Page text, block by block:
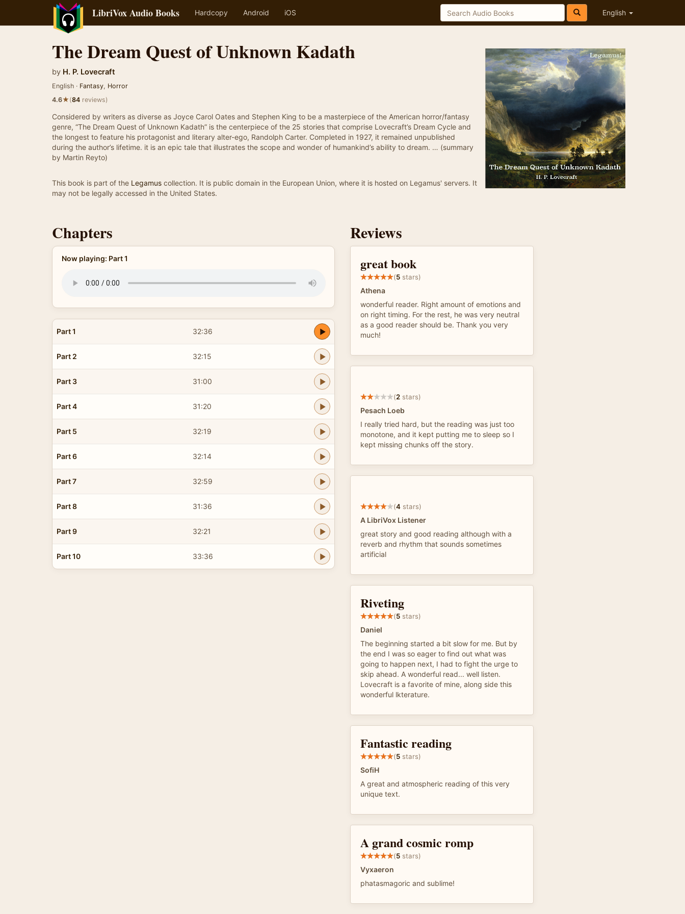
LibriVox Audio Books Hardcopy Android iOS English
The Dream Quest of Unknown Kadath
by H. P. Lovecraft
English · Fantasy, Horror
4.6★(84 reviews)
Considered by writers as diverse as Joyce Carol Oates and Stephen King to be a masterpiece of the American horror/fantasy
genre, “The Dream Quest of Unknown Kadath” is the centerpiece of the 25 stories that comprise Lovecraft’s Dream Cycle and
the longest to feature his protagonist and literary alter-ego, Randolph Carter. Completed in 1927, it remained unpublished
during the author’s lifetime. it is an epic tale that illustrates the scope and wonder of humankind’s ability to dream. … (summary
by Martin Reyto)
This book is part of the Legamus collection. It is public domain in the European Union, where it is hosted on Legamus' servers. It
may not be legally accessed in the United States.
Chapters
Now playing: Part 1
Part 1 32:36
Part 2 32:15
Part 3 31:00
Part 4 31:20
Part 5 32:19
Part 6 32:14
Part 7 32:59
Part 8 31:36
Part 9 32:21
Part 10 33:36
Reviews
great book
(5 stars)
Athena
wonderful reader. Right amount of emotions and
on right timing. For the rest, he was very neutral
as a good reader should be. Thank you very
much!
(2 stars)
Pesach Loeb
I really tried hard, but the reading was just too
monotone, and it kept putting me to sleep so I
kept missing chunks off the story.
(4 stars)
A LibriVox Listener
great story and good reading although with a
reverb and rhythm that sounds sometimes
artificial
Riveting
(5 stars)
Daniel
The beginning started a bit slow for me. But by
the end I was so eager to find out what was
going to happen next, I had to fight the urge to
skip ahead. A wonderful read... well listen.
Lovecraft is a favorite of mine, along side this
wonderful lkterature.
Fantastic reading
(5 stars)
SofiH
A great and atmospheric reading of this very
unique text.
A grand cosmic romp
(5 stars)
Vyxaeron
phatasmagoric and sublime!